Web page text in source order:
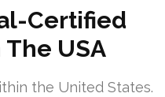
Certified
USA
the United States.